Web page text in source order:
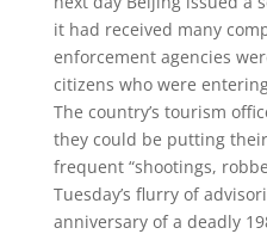
it had received many
enforcement agencies
citizens who were
The country’s tourism
they could be putting
frequent “shootings,
Tuesday’s flurry of
anniversary of a deadly